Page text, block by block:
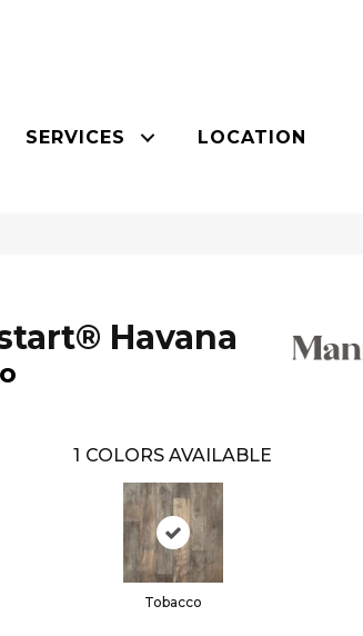
SERVICES LOCATION
Havana
1 COLORS AVAILABLE
Tobacco